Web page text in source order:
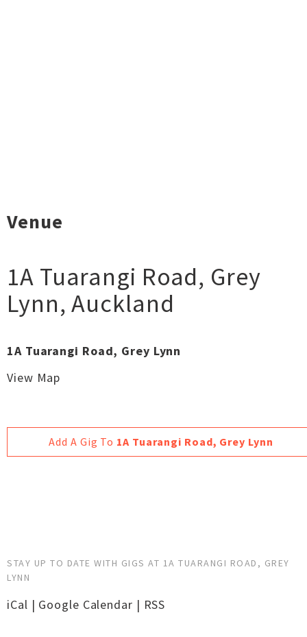
Venue
1A Tuarangi Road, Grey
Lynn,Auckland
1A Tuarangi Road, Grey Lynn
View Map
Add A Gig To 1A Tuarangi Road, Grey Lynn
STAY UP TO DATE WITH GIGS AT 1A TUARANGI ROAD, GREY
LYNN
iCal | Google Calendar | RSS